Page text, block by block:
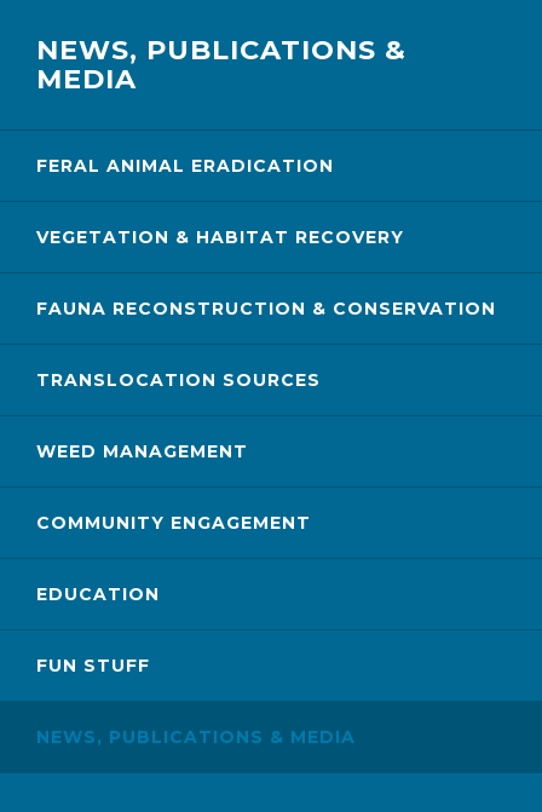
NEWS, PUBLICATIONS &
MEDIA
FERAL ANIMAL ERADICATION
VEGETATION & HABITAT RECOVERY
FAUNA RECONSTRUCTION & CONSERVATION
TRANSLOCATION SOURCES
WEED MANAGEMENT
COMMUNITY ENGAGEMENT
EDUCATION
FUN STUFF
NEWS, PUBLICATIONS & MEDIA